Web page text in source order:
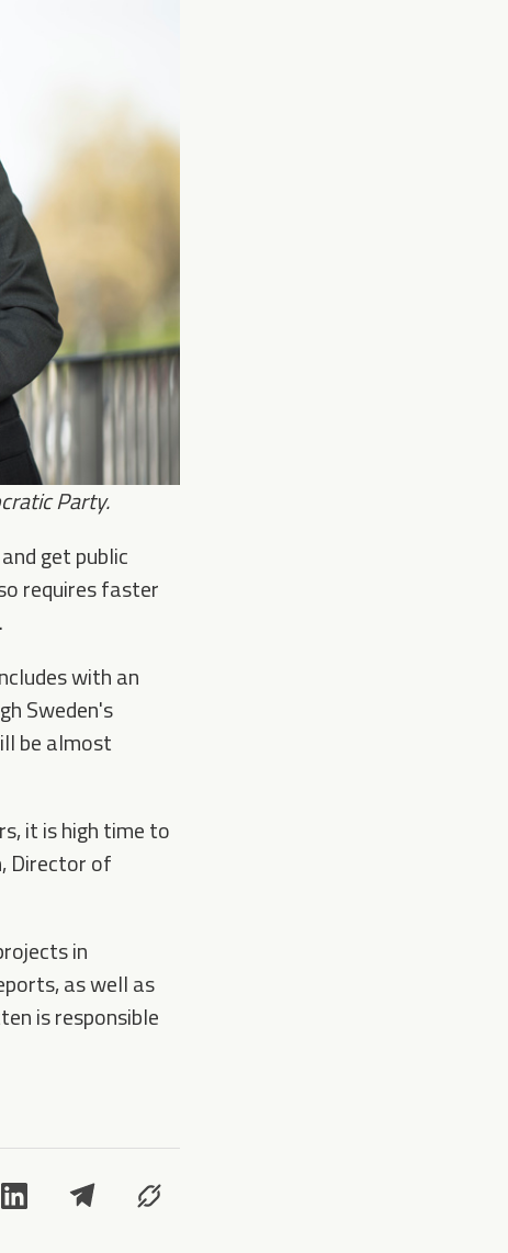
Party.
get public
requires faster
with an
Sweden's
be almost
it is high time to
Director of
in
as well as
is responsible